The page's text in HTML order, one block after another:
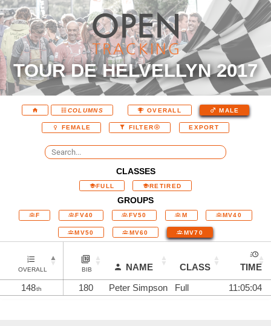
TOUR DE HELVELLYN 2017
COLUMNS OVERALL MALE
FEMALE FILTER EXPORT
CLASSES
FULL RETIRED
GROUPS
F FV40 FV50 M MV40
MV50 MV60 MV70
OVERALL BIB NAME CLASS
TIME
148th 180 Peter Simpson Full 11:05:04